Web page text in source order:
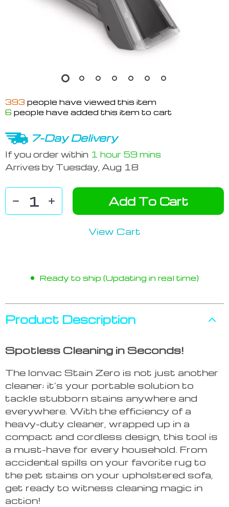
393 people have viewed this item
6 people have added this item to cart
7-Day Delivery
If you order within 1 hour 59 mins
Arrives by Tuesday, Aug 18
Add To Cart
View Cart
Ready to ship (Updating in real time)
Product Description
Spotless Cleaning in Seconds!
The Ionvac Stain Zero is not just another
cleaner; it’s your portable solution to
tackle stubborn stains anywhere and
everywhere. With the efficiency of a
heavy-duty cleaner, wrapped up in a
compact and cordless design, this tool is
a must-have for every household. From
accidental spills on your favorite rug to
the pet stains on your upholstered sofa,
get ready to witness cleaning magic in
action!